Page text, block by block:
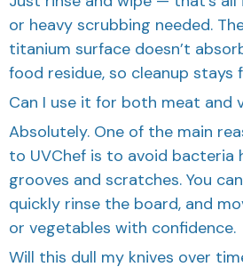
or heavy scrubbing needed.
titanium surface doesn’t
food residue, so cleanup stays
Can I use it for both meat and
Absolutely. One of the main
to UVChef is to avoid bacteria
grooves and scratches. You
quickly rinse the board, and
or vegetables with confidence.
Will this dull my knives over